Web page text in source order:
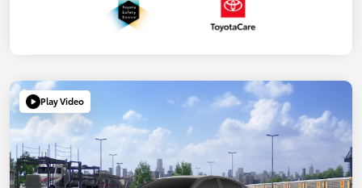
Play Video